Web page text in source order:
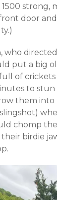
strong,
door and
who
put a big
of crickets
to
them into
chomp
birdie